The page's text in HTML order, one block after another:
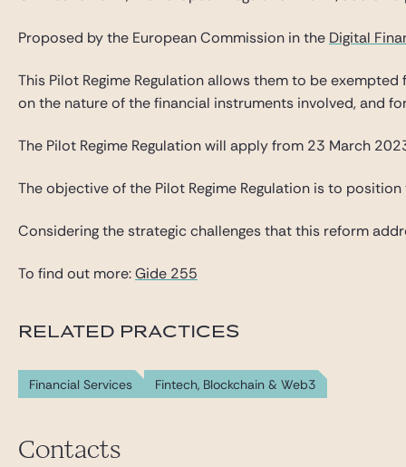
Proposed by the European Commission in the Digital
This Pilot Regime Regulation allows them to be
on the nature of the financial instruments involved, and
The Pilot Regime Regulation will apply from 23 March
The objective of the Pilot Regime Regulation is to
Considering the strategic challenges that this reform
To find out more:Gide 255
RELATED PRACTICES
Financial Services Fintech, Blockchain & Web3
Contacts